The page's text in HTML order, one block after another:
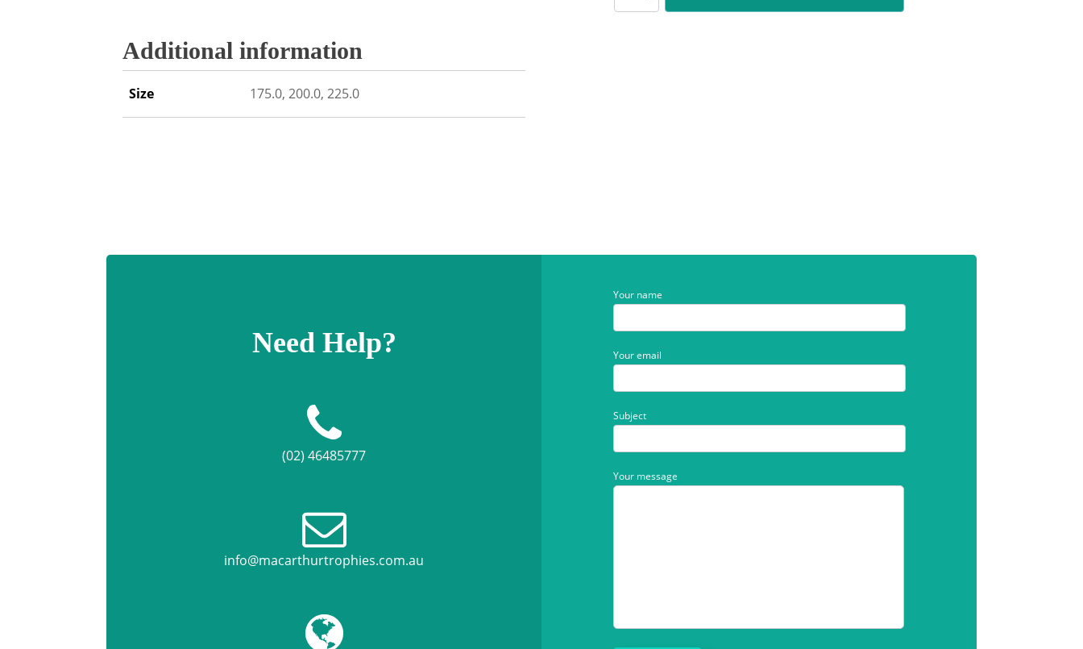
Additional information
Size 175.0, 200.0, 225.0
Need Help?
(02) 46485777
info@macarthurtrophies.com.au
Your name
Your email
Subject
Your message